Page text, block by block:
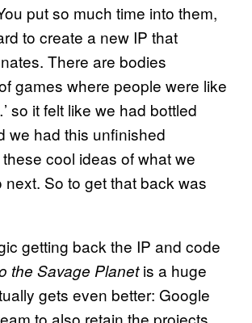
put so much time into them,
to create a new IP that
There are bodies
games where people were like
so it felt like we had bottled
we had this unfinished
cool ideas of what we
next. So to get that back was
getting back the IP and code
the Savage Planetis a huge
gets even better: Google
to also retain the projects